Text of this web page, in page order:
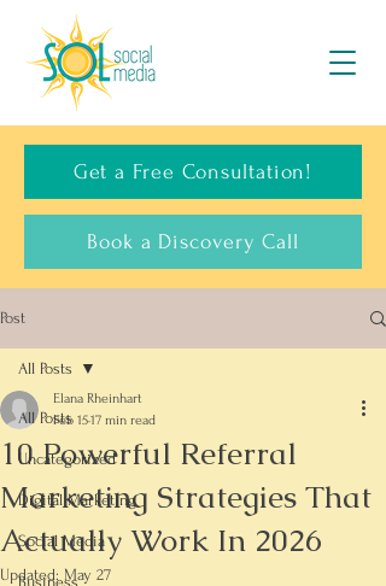
Get a Free Consultation!
Book a Discovery Call
Post
All Posts
Uncategorized
Digital Marketing
Social Media
Business
All Posts
10 Powerful Referral
Marketing Strategies That
Actually Work In 2026
Elana Rheinhart
Feb 1517 min read
Updated: May 27